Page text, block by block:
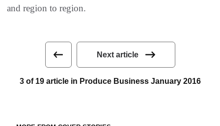
and region to region.
Next article
3 of 19 article in Produce Business January 2016